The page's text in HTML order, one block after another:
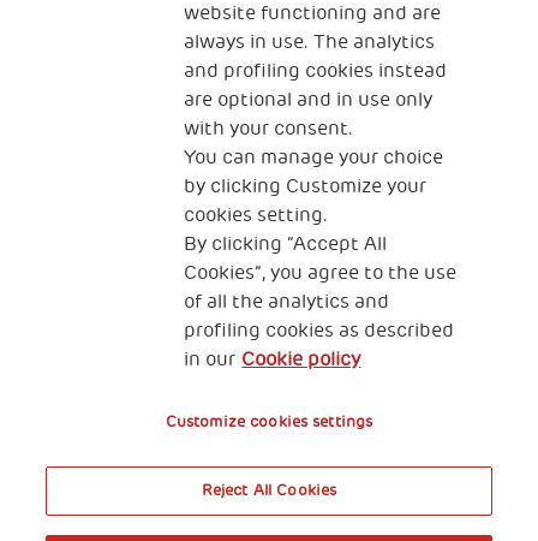
2, Piazza Duca degli Abruzzi 34132
Trieste Italy
Fiscal code (Italy) 90017740326
VAT code 01372940328
Privacy & GDPR Cookies’ policy
A World of Potential
website functioning and are
always in use. The analytics
and profiling cookies instead
are optional and in use only
with your consent.
You can manage your choice
by clicking Customize your
cookies setting.
By clicking “Accept All
Cookies”, you agree to the use
of all the analytics and
profiling cookies as described
in our Cookie policy
Customize cookies settings
Reject All Cookies